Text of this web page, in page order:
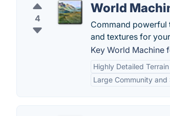
4
World
Command powerful
and textures for
Key World Machine
Highly Detailed
Large Community and